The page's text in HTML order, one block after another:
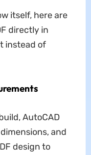
itself, here are
directly in
instead of
AutoCAD
and
design to